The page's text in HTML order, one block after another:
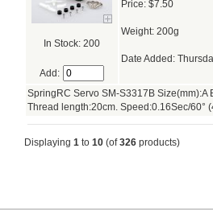
In Stock: 200
Add:
Price: $7.50
Weight: 200g
Date Added:
SpringRC Servo SM-S3317B
Thread length:20cm. Speed:0.16Sec/60°
Displaying1 to10 (of326 products)